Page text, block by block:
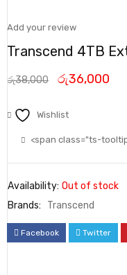
Add your review
Transcend 4TB
රු38,000 රු36,000
Wishlist
<span class="ts-
Availability: Out of stock
Brands:
Transcend
Facebook Twitter